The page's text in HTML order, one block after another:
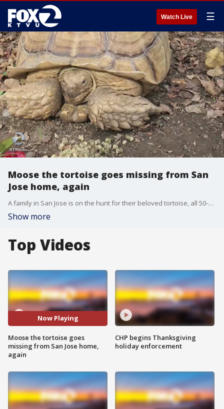
Watch Live ☰
Moose the tortoise goes missing from San
Jose home, again
A family in San Jose is on the hunt for their beloved tortoise, all 50-plus pounds of him. This isn't the first time 'Moose' the reptile has been on the loose. He went missing last year and was found seven miles from his home. Moose has not been seen since last weekend.
Show more
Top Videos
Now Playing
Moose the tortoise goes
missing from San Jose home,
again
CHP begins Thanksgiving
holiday enforcement